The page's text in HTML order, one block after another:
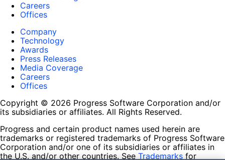
Careers
Offices
Company
Technology
Awards
Press Releases
Media Coverage
Careers
Offices
Copyright © 2026 Progress Software Corporation and/or
its subsidiaries or affiliates. All Rights Reserved.
Progress and certain product names used herein are
trademarks or registered trademarks of Progress Software
Corporation and/or one of its subsidiaries or affiliates in
the U.S. and/or other countries. See Trademarks for